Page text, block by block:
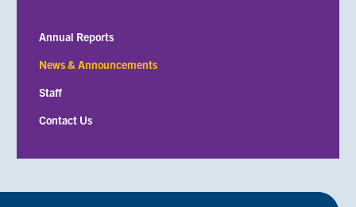
Annual Reports
News & Announcements
Staff
Contact Us